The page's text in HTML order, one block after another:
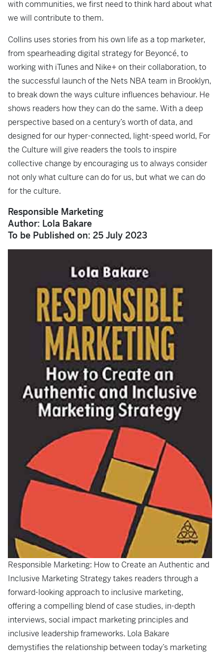
with communities, we first need to think hard about what
we will contribute to them.
Collins uses stories from his own life as a top marketer,
from spearheading digital strategy for Beyoncé, to
working with iTunes and Nike+ on their collaboration, to
the successful launch of the Nets NBA team in Brooklyn,
to break down the ways culture influences behaviour. He
shows readers how they can do the same. With a deep
perspective based on a century’s worth of data, and
designed for our hyper-connected, light-speed world, For
the Culture will give readers the tools to inspire
collective change by encouraging us to always consider
not only what culture can do for us, but what we can do
for the culture.
Responsible Marketing
Author: Lola Bakare
To be Published on: 25 July 2023
Responsible Marketing: How to Create an Authentic and
Inclusive Marketing Strategytakes readers through a
forward-looking approach to inclusive marketing,
offering a compelling blend of case studies, in-depth
interviews, social impact marketing principles and
inclusive leadership frameworks. Lola Bakare
demystifies the relationship between today’s marketing